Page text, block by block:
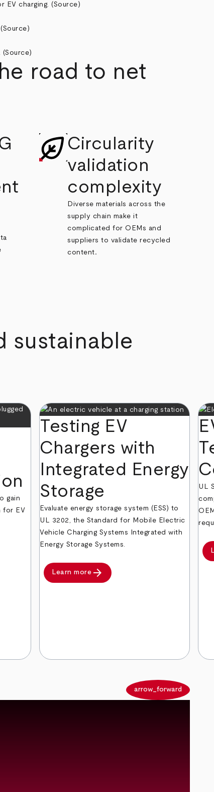
EV charging. (Source)
Source)
(Source)
road to net
Circularity
validation
complexity
Diverse materials across the
supply chain make it
complicated for OEMs and
suppliers to validate recycled
content.
sustainable
gain
for EV
Testing EV
Chargers with
Integrated Energy
Storage
Evaluate energy storage system (ESS) to
UL 3202, the Standard for Mobile Electric
Vehicle Charging Systems Integrated with
Energy Storage Systems.
Learn more arrow_forward
UL
arrow_forward